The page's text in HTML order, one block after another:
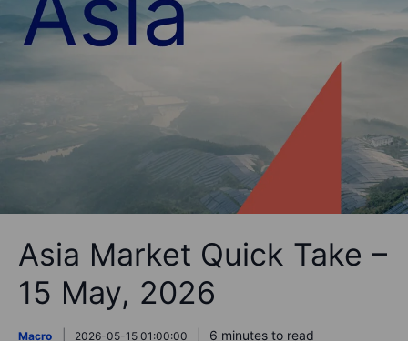
Asia Market Quick Take –
15 May, 2026
Macro 2026-05-15 01:00:00
6 minutes to read